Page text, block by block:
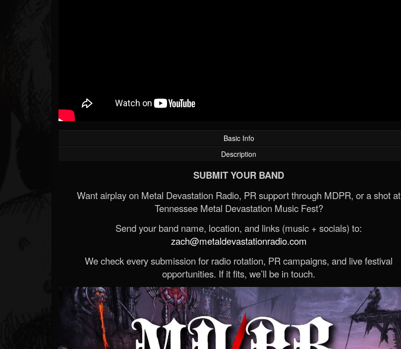
Basic Info
Description
SUBMIT YOUR BAND
Want airplay on Metal Devastation Radio, PR support through MDPR, or a shot at
Tennessee Metal Devastation Music Fest?
Send your band name, location, and links (music + socials) to:
zach@metaldevastationradio.com
We check every submission for radio rotation, PR campaigns, and live festival
opportunities. If it fits, we’ll be in touch.